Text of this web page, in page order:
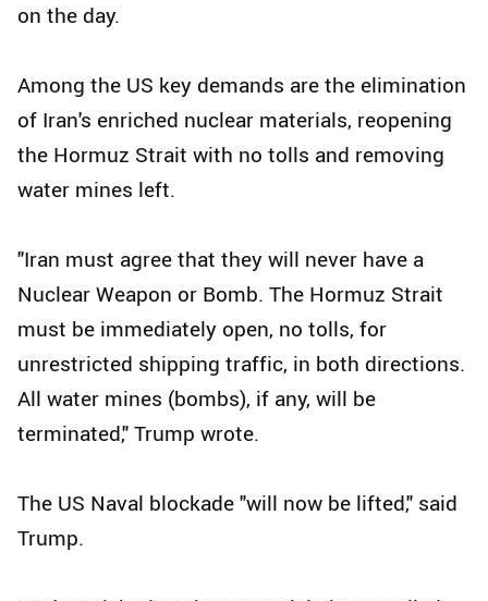
on the day.
Among the US key demands are the elimination
of Iran's enriched nuclear materials, reopening
the Hormuz Strait with no tolls and removing
water mines left.
"Iran must agree that they will never have a
Nuclear Weapon or Bomb. The Hormuz Strait
must be immediately open, no tolls, for
unrestricted shipping traffic, in both directions.
All water mines (bombs), if any, will be
terminated," Trump wrote.
The US Naval blockade "will now be lifted," said
Trump.